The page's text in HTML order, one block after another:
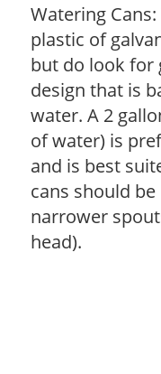
Watering
plastic of
but do look for
design that is
water. A 2
of water) is
and is best
cans should
narrower
head).